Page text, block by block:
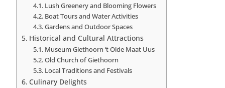
Lush Greenery and Blooming Flowers
Boat Tours and Water Activities
Gardens and Outdoor Spaces
Historical and Cultural Attractions
Museum Giethoorn ‘t Olde Maat Uus
Old Church of Giethoorn
Local Traditions and Festivals
Culinary Delights